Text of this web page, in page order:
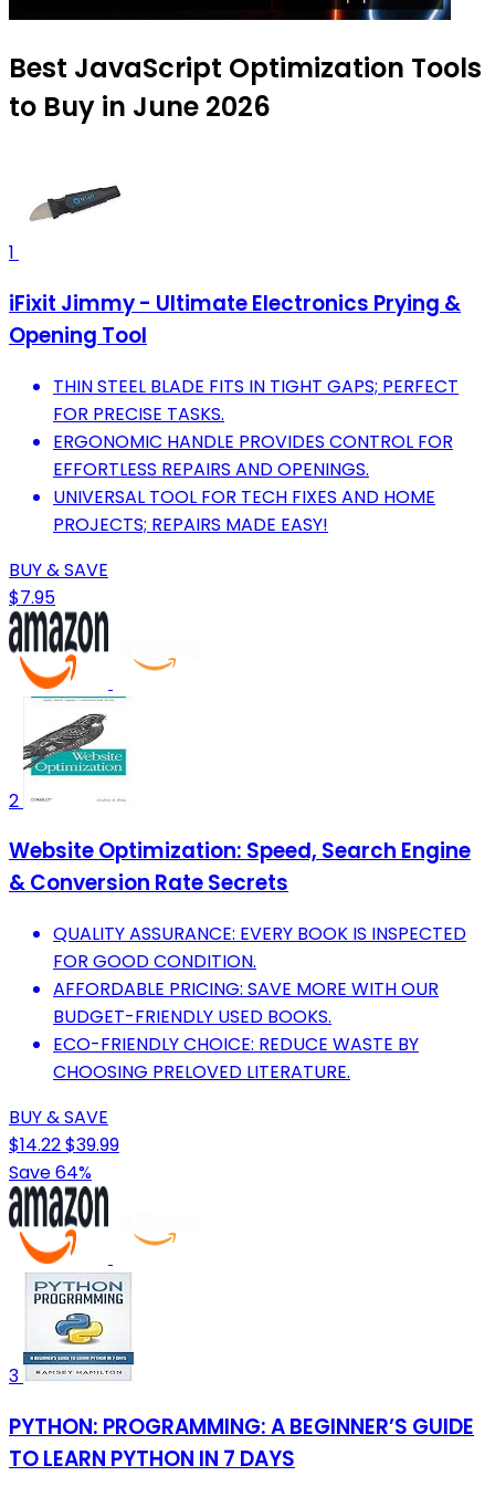
Best JavaScript Optimization Tools
to Buy in June 2026
1
iFixit Jimmy - Ultimate Electronics Prying &
Opening Tool
THIN STEEL BLADE FITS IN TIGHT GAPS; PERFECT
FOR PRECISE TASKS.
ERGONOMIC HANDLE PROVIDES CONTROL FOR
EFFORTLESS REPAIRS AND OPENINGS.
UNIVERSAL TOOL FOR TECH FIXES AND HOME
PROJECTS; REPAIRS MADE EASY!
BUY & SAVE
$7.95
2
Website Optimization: Speed, Search Engine
& Conversion Rate Secrets
QUALITY ASSURANCE: EVERY BOOK IS INSPECTED
FOR GOOD CONDITION.
AFFORDABLE PRICING: SAVE MORE WITH OUR
BUDGET-FRIENDLY USED BOOKS.
ECO-FRIENDLY CHOICE: REDUCE WASTE BY
CHOOSING PRELOVED LITERATURE.
BUY & SAVE
$14.22$39.99
Save 64%
3
PYTHON: PROGRAMMING: A BEGINNER’S GUIDE
TO LEARN PYTHON IN 7 DAYS